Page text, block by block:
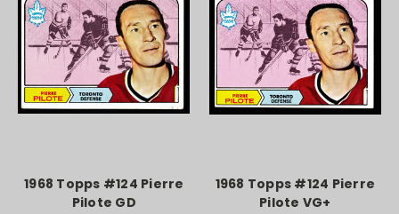
1968 Topps #124 Pierre
Pilote GD
1968 Topps #124 Pierre
Pilote VG+